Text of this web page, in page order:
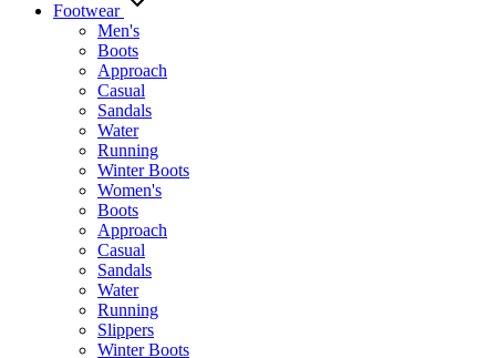
Footwear
Men's
Boots
Аpproach
Casual
Sandals
Water
Running
Winter Boots
Women's
Boots
Approach
Casual
Sandals
Water
Running
Slippers
Winter Boots